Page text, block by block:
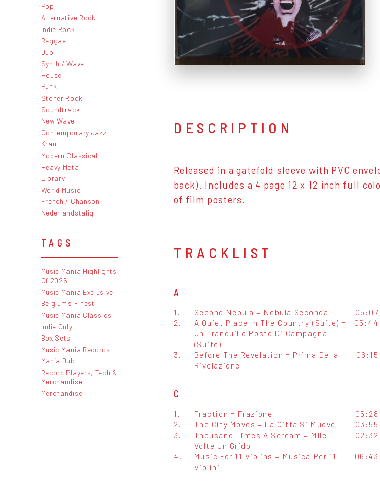
Pop
Alternative Rock
Indie Rock
Reggae
Dub
Synth / Wave
House
Punk
Stoner Rock
Soundtrack
New Wave
Contemporary Jazz
Kraut
Modern Classical
Heavy Metal
Library
World Music
French / Chanson
Nederlandstalig
TAGS
Music Mania Highlights
Of 2026
Music Mania Exclusive
Belgium's Finest
Music Mania Classics
Indie Only
Box Sets
Music Mania Records
Mania Dub
Record Players, Tech &
Merchandise
Merchandise
DESCRIPTION
Released in a gatefold sleeve with PVC
back). Includes a 4 page 12 x 12 inch full
of film posters.
TRACKLIST
A
1. Second Nebula = Nebula Seconda
05:07
2.
A Quiet Place In The Country (Suite) =
Un Tranquillo Posto Di Campagna
(Suite)
05:44
3.
Before The Revelation = Prima Della
Rivelazione
06:15
C
1. Fraction = Frazione
05:28
2.
The City Moves = La Citta Si Muove
03:55
3.
Thousand Times A Scream = Mlle
Volte Un Grido
02:32
4.
Music For 11 Violins = Musica Per 11
Violini
06:43